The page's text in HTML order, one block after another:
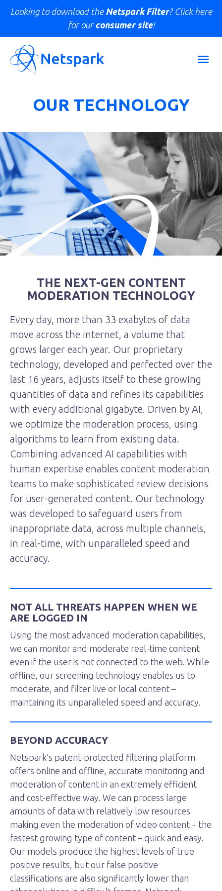
Looking to download the Netspark Filter? Click here
for ourconsumer site!
OUR TECHNOLOGY
THE NEXT-GEN CONTENT
MODERATION TECHNOLOGY
Every day, more than 33 exabytes of data
move across the internet, a volume that
grows larger each year. Our proprietary
technology, developed and perfected over the
last 16 years, adjusts itself to these growing
quantities of data and refines its capabilities
with every additional gigabyte. Driven by AI,
we optimize the moderation process, using
algorithms to learn from existing data.
Combining advanced AI capabilities with
human expertise enables content moderation
teams to make sophisticated review decisions
for user-generated content. Our technology
was developed to safeguard users from
inappropriate data, across multiple channels,
in real-time, with unparalleled speed and
accuracy.
NOT ALL THREATS HAPPEN WHEN WE
ARE LOGGED IN
Using the most advanced moderation capabilities,
we can monitor and moderate real-time content
even if the user is not connected to the web. While
offline, our screening technology enables us to
moderate, and filter live or local content –
maintaining its unparalleled speed and accuracy.
BEYOND ACCURACY
Netspark’s patent-protected filtering platform
offers online and offline, accurate monitoring and
moderation of content in an extremely efficient
and cost-effective way. We can process large
amounts of data with relatively low resources
making even the moderation of video content – the
fastest growing type of content – quick and easy.
Our models produce the highest levels of true
positive results, but our false positive
classifications are also significantly lower than